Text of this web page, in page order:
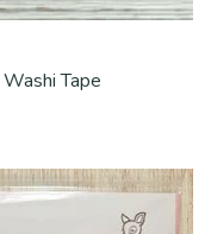
Tape